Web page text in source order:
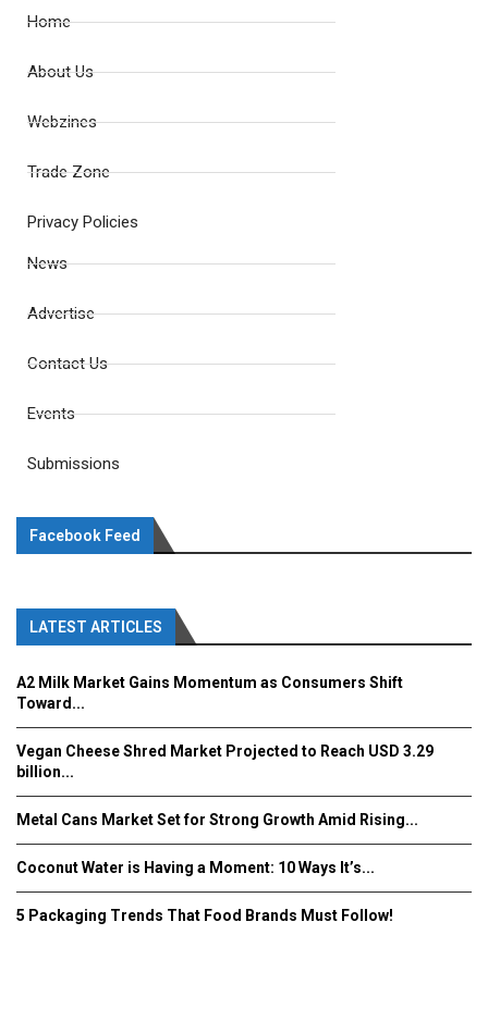
Home
About Us
Webzines
Trade Zone
Privacy Policies
News
Advertise
Contact Us
Events
Submissions
Facebook Feed
LATEST ARTICLES
A2 Milk Market Gains Momentum as Consumers Shift
Toward...
Vegan Cheese Shred Market Projected to Reach USD 3.29
billion...
Metal Cans Market Set for Strong Growth Amid Rising...
Coconut Water is Having a Moment: 10 Ways It’s...
5 Packaging Trends That Food Brands Must Follow!